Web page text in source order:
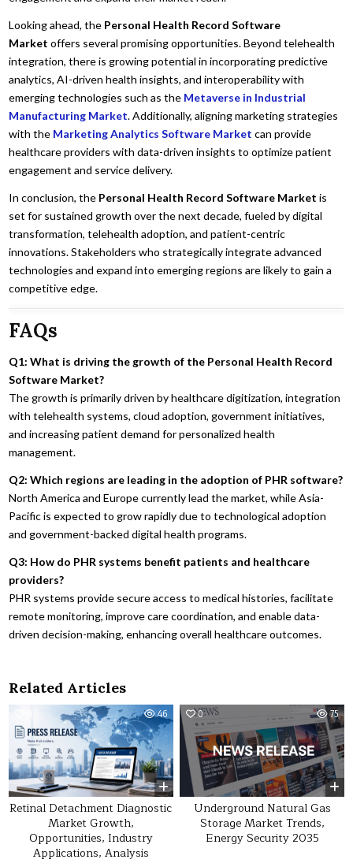
Looking ahead, the Personal Health Record Software
Market offers several promising opportunities. Beyond telehealth
integration, there is growing potential in incorporating predictive
analytics, AI-driven health insights, and interoperability with
emerging technologies such as the Metaverse in Industrial
Manufacturing Market. Additionally, aligning marketing strategies
with the Marketing Analytics Software Market can provide
healthcare providers with data-driven insights to optimize patient
engagement and service delivery.
In conclusion, the Personal Health Record Software Market is
set for sustained growth over the next decade, fueled by digital
transformation, telehealth adoption, and patient-centric
innovations. Stakeholders who strategically integrate advanced
technologies and expand into emerging regions are likely to gain a
competitive edge.
FAQs
Q1: What is driving the growth of the Personal Health Record
Software Market?
The growth is primarily driven by healthcare digitization, integration
with telehealth systems, cloud adoption, government initiatives,
and increasing patient demand for personalized health
management.
Q2: Which regions are leading in the adoption of PHR software?
North America and Europe currently lead the market, while Asia-
Pacific is expected to grow rapidly due to technological adoption
and government-backed digital health programs.
Q3: How do PHR systems benefit patients and healthcare
providers?
PHR systems provide secure access to medical histories, facilitate
remote monitoring, improve care coordination, and enable data-
driven decision-making, enhancing overall healthcare outcomes.
Related Articles
46
Retinal Detachment Diagnostic
Market Growth,
Opportunities, Industry
Applications, Analysis
0 75
Underground Natural Gas
Storage Market Trends,
Energy Security 2035